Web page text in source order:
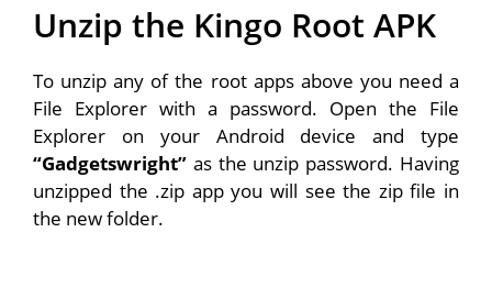
Unzip the Kingo Root APK
To unzip any of the root apps above you need a
File Explorer with a password. Open the File
Explorer on your Android device and type
“Gadgetswright” as the unzip password. Having
unzipped the .zip app you will see the zip file in
the new folder.